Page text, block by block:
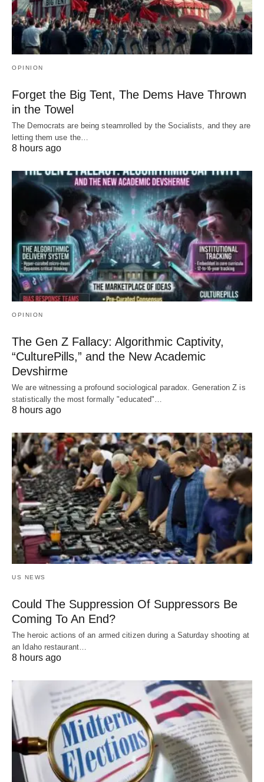
OPINION
Forget the Big Tent, The Dems Have Thrown
in the Towel
The Democrats are being steamrolled by the Socialists, and they are
letting them use the…
8 hours ago
OPINION
The Gen Z Fallacy: Algorithmic Captivity,
“CulturePills,” and the New Academic
Devshirme
We are witnessing a profound sociological paradox. Generation Z is
statistically the most formally "educated"…
8 hours ago
US NEWS
Could The Suppression Of Suppressors Be
Coming To An End?
The heroic actions of an armed citizen during a Saturday shooting at
an Idaho restaurant…
8 hours ago